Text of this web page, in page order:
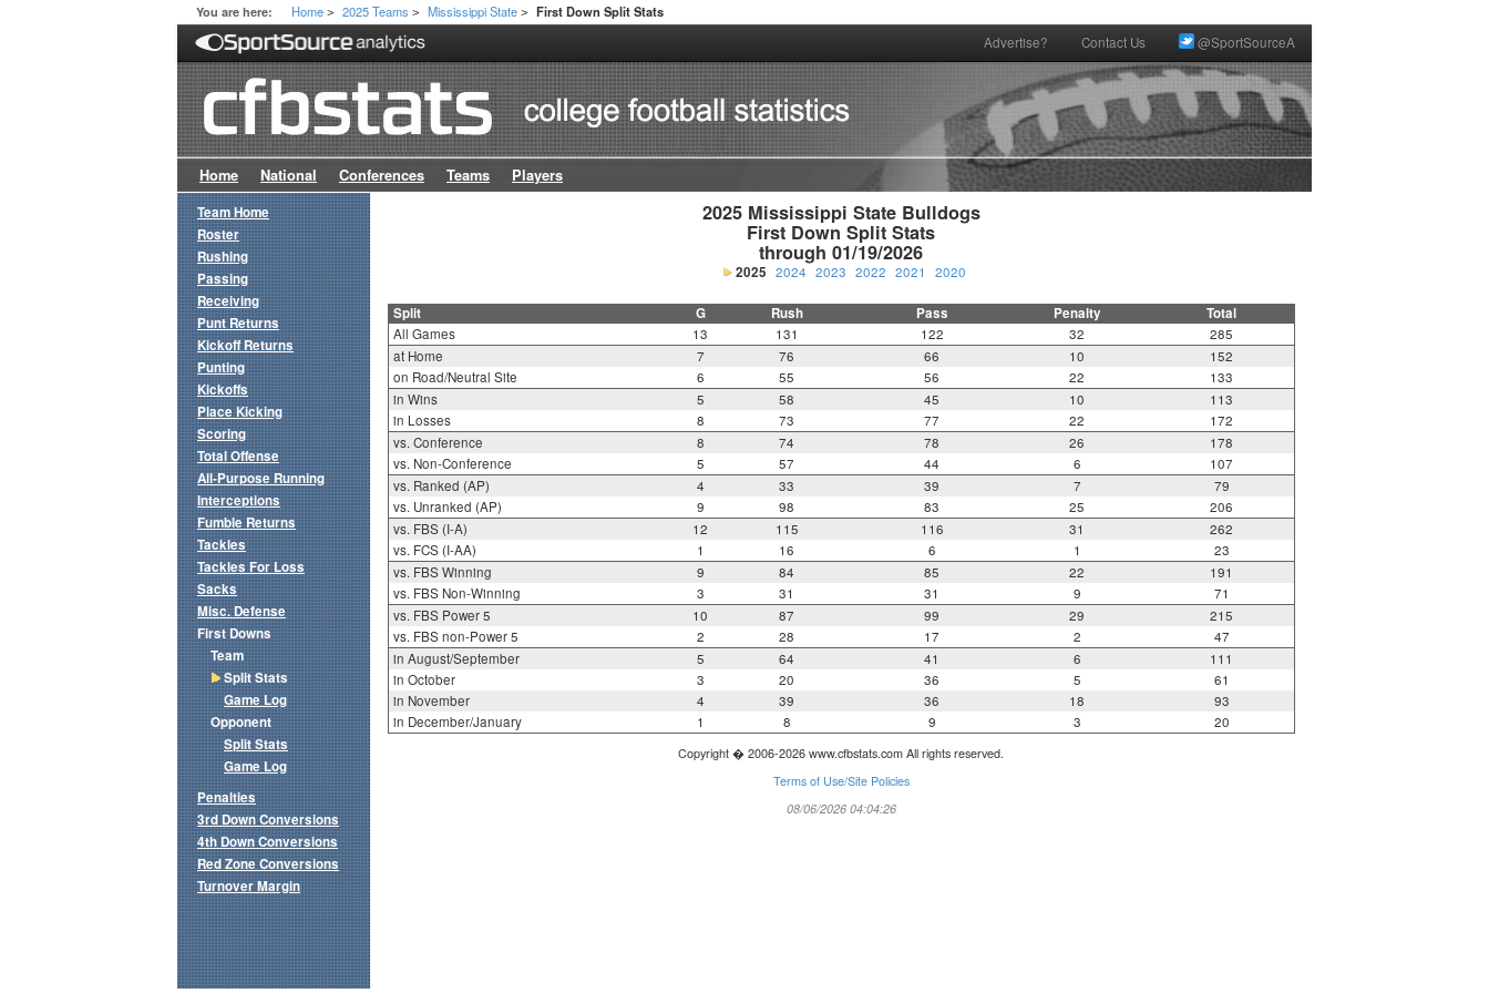
You are here: Home > 2025 Teams > Mississippi State > First Down Split Stats
Advertise? Contact Us @SportSourceA
Home National Conferences Teams Players
2025 Mississippi State Bulldogs
First Down Split Stats
through 01/19/2026
2025 2024 2023 2022 2021 2020
Split G Rush Pass Penalty Total
All Games 13 131 122 32
285
at Home
7 76 66 10
152
on Road/Neutral Site
6 55 56 22
133
in Wins
5 58 45 10
113
in Losses
8 73 77 22
172
vs. Conference
8 74 78 26
178
vs. Non-Conference
5 57 44 6
107
vs. Ranked (AP)
4 33 39 7
79
vs. Unranked (AP)
9 98 83 25
206
vs. FBS (I-A)
12 115 116 31
262
vs. FCS (I-AA)
1 16 6 1
23
vs. FBS Winning
9 84 85 22
191
vs. FBS Non-Winning
3 31 31 9
71
vs. FBS Power 5
10 87 99 29
215
vs. FBS non-Power 5
2 28 17 2
47
in August/September
5 64 41 6
111
in October
3 20 36 5
61
in November
4 39 36 18
93
in December/January
1 8 9 3 20
Copyright � 2006-2026 www.cfbstats.com All rights reserved.
Terms of Use/Site Policies
08/06/2026 04:04:26
Team Home
Roster
Rushing
Passing
Receiving
Punt Returns
Kickoff Returns
Punting
Kickoffs
Place Kicking
Scoring
Total Offense
All-Purpose Running
Interceptions
Fumble Returns
Tackles
Tackles For Loss
Sacks
Misc. Defense
First Downs
Team
Split Stats
Game Log
Opponent
Split Stats
Game Log
Penalties
3rd Down Conversions
4th Down Conversions
Red Zone Conversions
Turnover Margin